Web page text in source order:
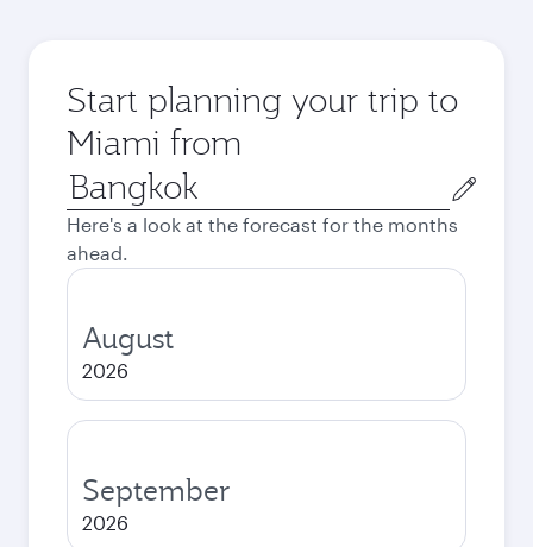
Start planning your trip to
Miami from
Origin
city
Here's a look at the forecast for the months
ahead.
August
2026
September
2026